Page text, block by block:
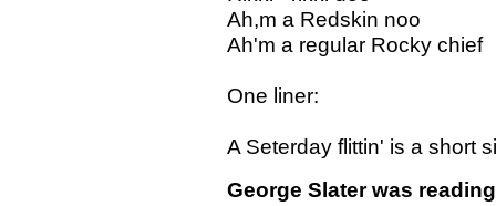
Ah,m a Redskin noo
Ah'm a regular Rocky chief
One liner:
A Seterday flittin' is a short
George Slater was